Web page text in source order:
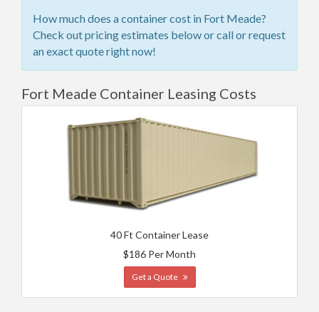
How much does a container cost in Fort Meade?
Check out pricing estimates below or call or request
an exact quote right now!
Fort Meade Container Leasing Costs
40 Ft Container Lease
$186 Per Month
Get a Quote